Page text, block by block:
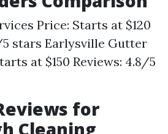
Price: Starts at $120
5 stars Earlysville Gutter
at $150 Reviews: 4.8/5
for
Cleaning